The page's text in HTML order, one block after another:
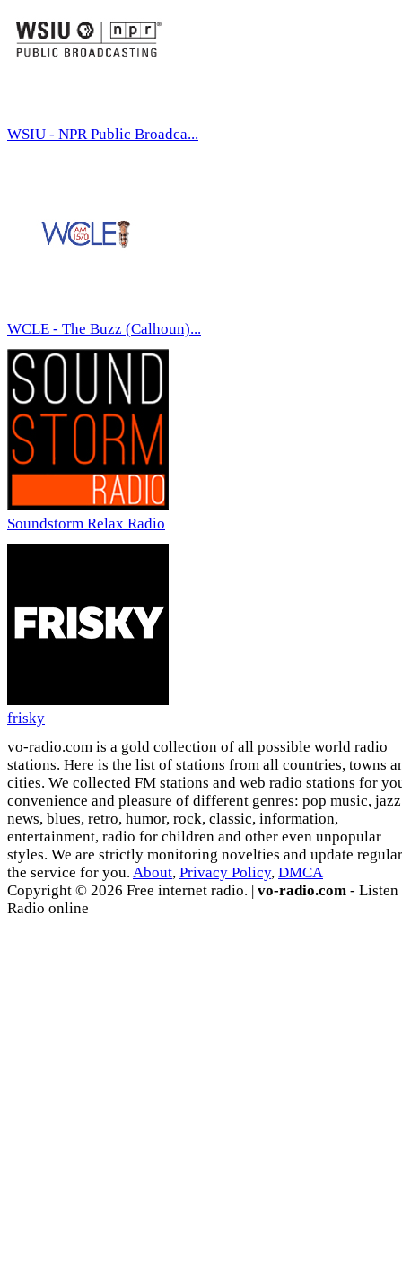
WSIU - NPR Public Broadca...
WCLE - The Buzz (Calhoun)...
Soundstorm Relax Radio
frisky
vo-radio.com is a gold collection of all possible world radio
stations. Here is the list of stations from all countries, towns
cities. We collected FM stations and web radio stations for
convenience and pleasure of different genres: pop music,
news, blues, retro, humor, rock, classic, information,
entertainment, radio for children and other even unpopular
styles. We are strictly monitoring novelties and update
the service for you. About, Privacy Policy, DMCA
Copyright © 2026 Free internet radio. | vo-radio.com - Listen
Radio online